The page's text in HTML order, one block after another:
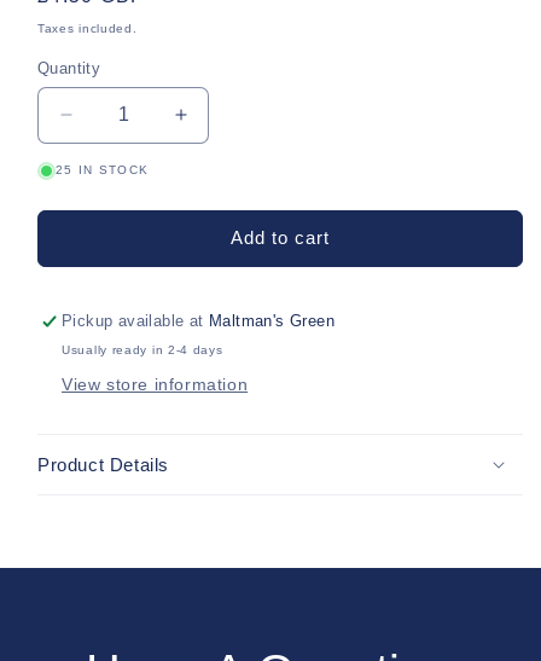
price
Taxes included.
Quantity
Quantity
Decrease
quantity
for
Increase
quantity
Jersey
25 IN STOCK
Add to cart
Pickup available at Maltman's Green
Usually ready in 2-4 days
View store information
Product Details